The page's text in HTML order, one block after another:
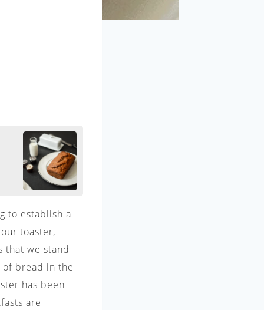
to establish a
toaster,
that we stand
bread in the
has been
are